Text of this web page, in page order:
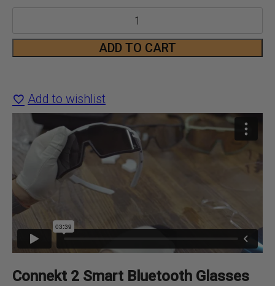
was:
is:
2
Bluetooth
Glasses
quantity
ADD TO CART
Add to wishlist
Connekt 2 Smart Bluetooth Glasses